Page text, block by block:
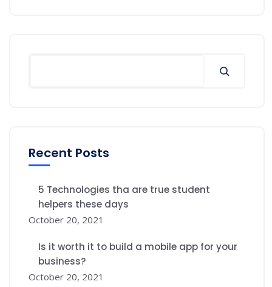
Recent Posts
5 Technologies tha are true student
helpers these days
October 20, 2021
Is it worth it to build a mobile app for your
business?
October 20, 2021